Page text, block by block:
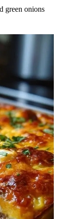
green onions